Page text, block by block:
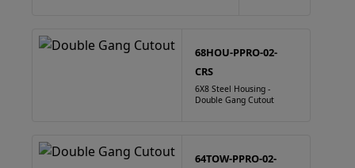
68HOU-PPRO-02-
CRS
6X8 Steel Housing -
Double Gang Cutout
64TOW-PPRO-02-